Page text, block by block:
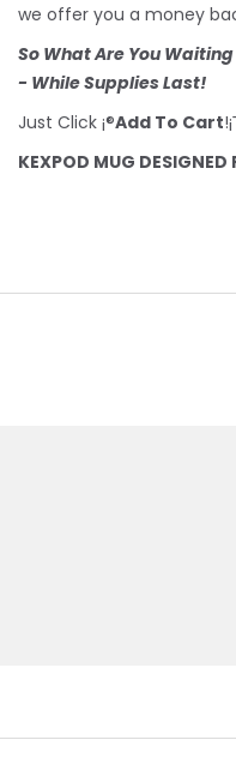
we offer you a money
So What Are You
- While Supplies Last!
Just Click ¡®Add To Cart
KEXPOD MUG DESIGNED